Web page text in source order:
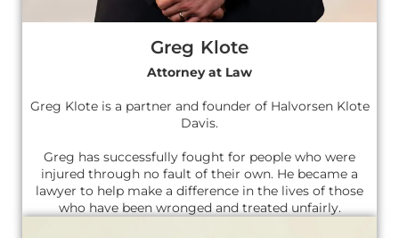
Greg Klote
Attorney at Law
Greg Klote is a partner and founder of Halvorsen Klote
Davis.
Greg has successfully fought for people who were
injured through no fault of their own. He became a
lawyer to help make a difference in the lives of those
who have been wronged and treated unfairly.